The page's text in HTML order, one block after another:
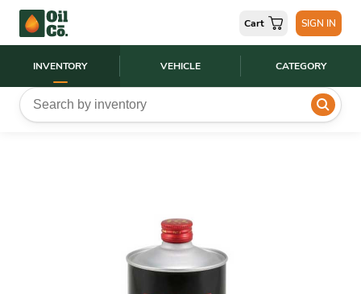
INVENTORY VEHICLE CATEGORY
Cart SIGN IN